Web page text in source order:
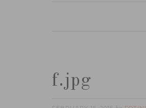
f.jpg